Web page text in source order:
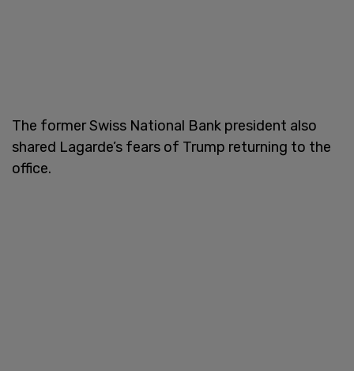
The former Swiss National Bank president also
shared Lagarde’s fears of Trump returning to the
office.